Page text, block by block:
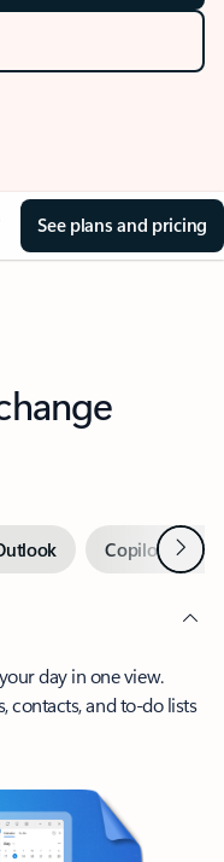
See plans and pricing
Copilot inNext
day in one view.
contacts, and to-do lists